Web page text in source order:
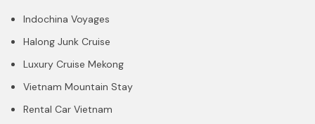
Indochina Voyages
Halong Junk Cruise
Luxury Cruise Mekong
Vietnam Mountain Stay
Rental Car Vietnam